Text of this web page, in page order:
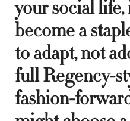
your social
become a
to adapt, not
full Regency-
fashion-